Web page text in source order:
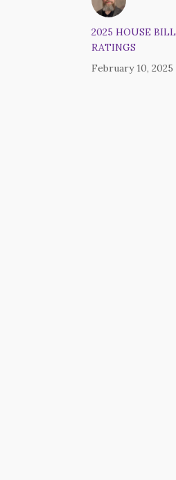
2025 HOUSE BILL
RATINGS
February 10, 2025